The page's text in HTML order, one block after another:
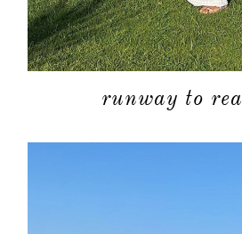
runway to